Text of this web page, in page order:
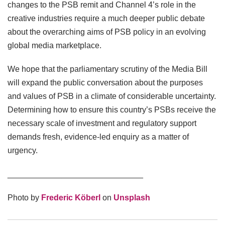
changes to the PSB remit and Channel 4’s role in the
creative industries require a much deeper public debate
about the overarching aims of PSB policy in an evolving
global media marketplace.
We hope that the parliamentary scrutiny of the Media Bill
will expand the public conversation about the purposes
and values of PSB in a climate of considerable uncertainty.
Determining how to ensure this country’s PSBs receive the
necessary scale of investment and regulatory support
demands fresh, evidence-led enquiry as a matter of
urgency.
Photo by Frederic Köberl on Unsplash